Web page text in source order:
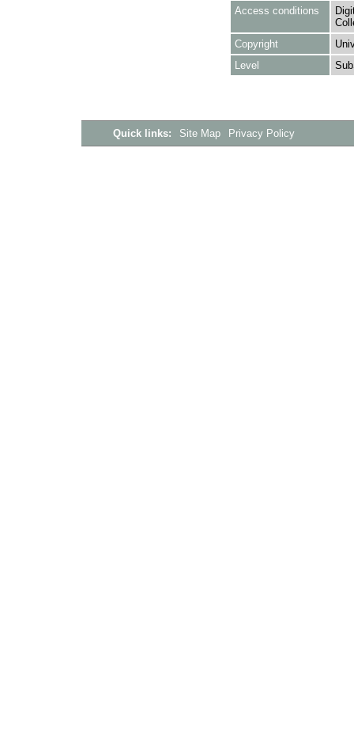
Access conditions
Copyright
Level
Quick links: Site Map Privacy Policy